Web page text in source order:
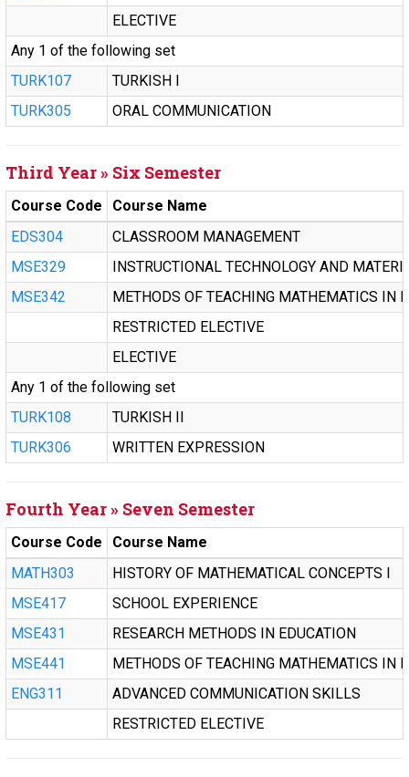
ELECTIVE
Any 1 of the following set
TURK107
TURKISH I
TURK305
ORAL COMMUNICATION
Third Year » Six Semester
Course Code
Course Name
EDS304
CLASSROOM MANAGEMENT
MSE329
INSTRUCTIONAL TECHNOLOGY AND
MSE342
METHODS OF TEACHING MATHEMATICS IN
RESTRICTED ELECTIVE
ELECTIVE
Any 1 of the following set
TURK108
TURKISH II
TURK306
WRITTEN EXPRESSION
Fourth Year » Seven Semester
Course Code
Course Name
MATH303
HISTORY OF MATHEMATICAL CONCEPTS I
MSE417
SCHOOL EXPERIENCE
MSE431
RESEARCH METHODS IN EDUCATION
MSE441
METHODS OF TEACHING MATHEMATICS IN
ENG311
ADVANCED COMMUNICATION SKILLS
RESTRICTED ELECTIVE